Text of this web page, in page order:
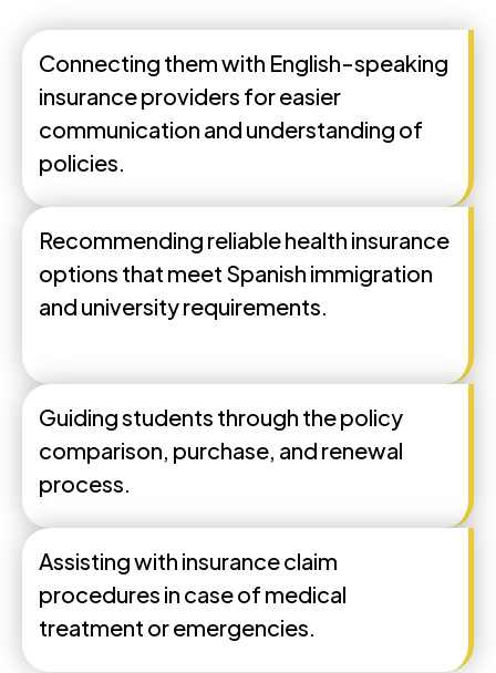
Connecting them with English-speaking
insurance providers for easier
communication and understanding of
policies.
Recommending reliable health insurance
options that meet Spanish immigration
and university requirements.
Guiding students through the policy
comparison, purchase, and renewal
process.
Assisting with insurance claim
procedures in case of medical
treatment or emergencies.